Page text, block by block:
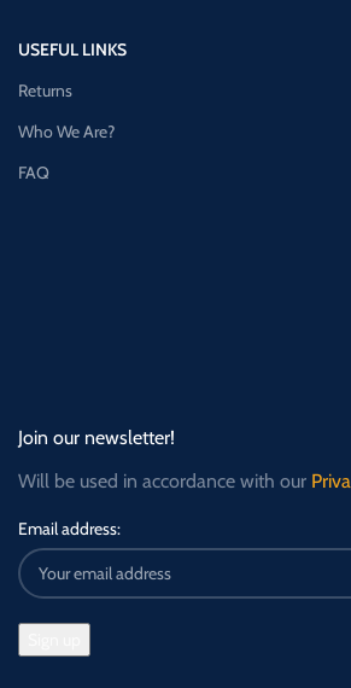
USEFUL LINKS
Returns
Who We Are?
FAQ
Join our newsletter!
Will be used in accordance with our
Email address: